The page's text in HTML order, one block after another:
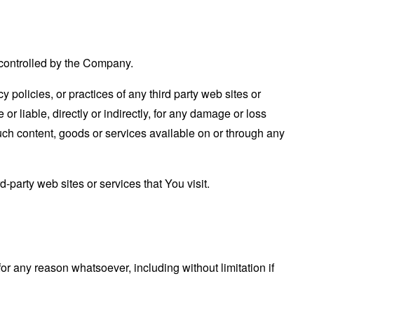
by the Company.
policies, or practices of any third party web sites or
liable, directly or indirectly, for any damage or loss
content, goods or services available on or through any
party web sites or services that You visit.
any reason whatsoever, including without limitation if